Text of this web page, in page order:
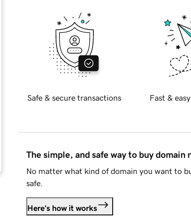
Safe & secure transactions Fast &
The simple, and safe way to buy domain
No matter what kind of domain you want to
safe.
Here's how it works